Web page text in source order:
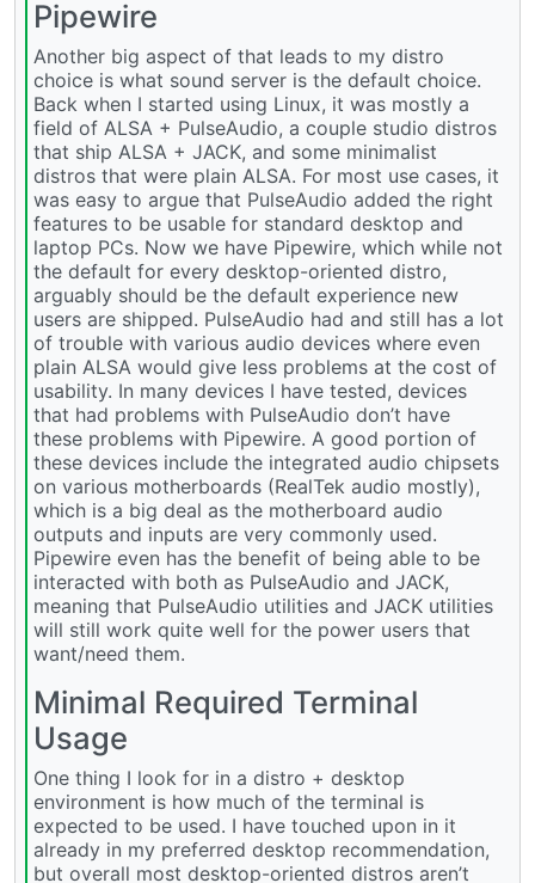
Pipewire
Another big aspect of that leads to my distro
choice is what sound server is the default choice.
Back when I started using Linux, it was mostly a
field of ALSA + PulseAudio, a couple studio distros
that ship ALSA + JACK, and some minimalist
distros that were plain ALSA. For most use cases, it
was easy to argue that PulseAudio added the right
features to be usable for standard desktop and
laptop PCs. Now we have Pipewire, which while not
the default for every desktop-oriented distro,
arguably should be the default experience new
users are shipped. PulseAudio had and still has a lot
of trouble with various audio devices where even
plain ALSA would give less problems at the cost of
usability. In many devices I have tested, devices
that had problems with PulseAudio don’t have
these problems with Pipewire. A good portion of
these devices include the integrated audio chipsets
on various motherboards (RealTek audio mostly),
which is a big deal as the motherboard audio
outputs and inputs are very commonly used.
Pipewire even has the benefit of being able to be
interacted with both as PulseAudio and JACK,
meaning that PulseAudio utilities and JACK utilities
will still work quite well for the power users that
want/need them.
Minimal Required Terminal
Usage
One thing I look for in a distro + desktop
environment is how much of the terminal is
expected to be used. I have touched upon in it
already in my preferred desktop recommendation,
but overall most desktop-oriented distros aren’t